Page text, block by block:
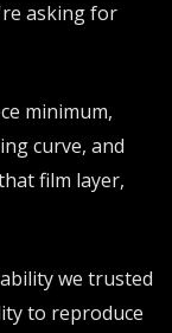
asking for
minimum,
curve, and
film layer,
we trusted
to reproduce